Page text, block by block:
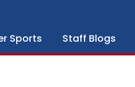
Sports Staff Blogs